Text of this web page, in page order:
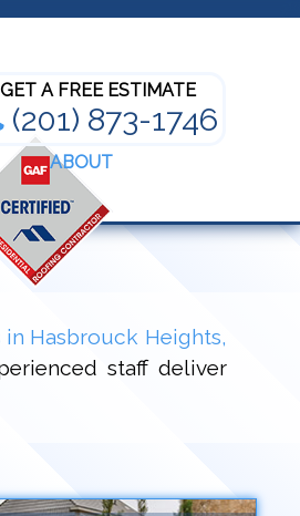
GET A FREE ESTIMATE
(201) 873-1746
ABOUT
Hasbrouck Heights,
staff deliver